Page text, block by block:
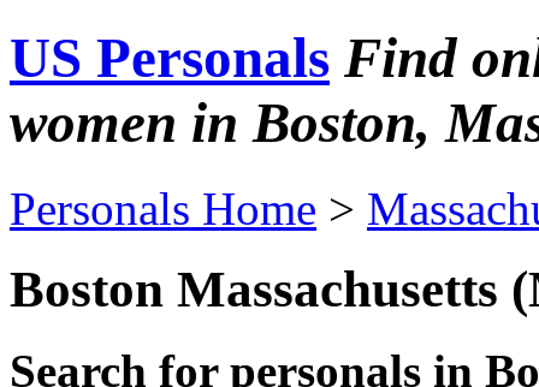
US Personals Find
women in Boston,
Personals Home >
Boston Massachusetts
Search for personals in